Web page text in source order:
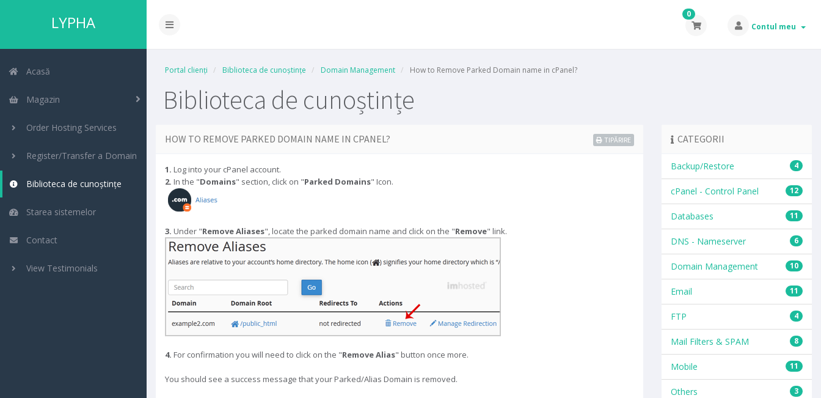
LYPHA
0
Contul meu
Acasă
Magazin
Order Hosting Services
Register/Transfer a Domain
Biblioteca de cunoștințe
Starea sistemelor
Contact
View Testimonials
Portal clienți Biblioteca de cunoștințe Domain Management How to Remove Parked Domain name in cPanel?
Biblioteca de cunoștințe
CATEGORII
4
Backup/Restore
12
cPanel - Control Panel
11
Databases
6
DNS - Nameserver
10
Domain Management
11
Email
4
FTP
8
Mail Filters & SPAM
11
Mobile
3
Others
HOW TO REMOVE PARKED DOMAIN NAME IN CPANEL? TIPĂRIRE
1. Log into your cPanel account.
2. In the "Domains" section, click on "Parked Domains" Icon.
3. Under "Remove Aliases", locate the parked domain name and click on the "Remove" link.
4. For confirmation you will need to click on the "Remove Alias" button once more.
You should see a success message that your Parked/Alias Domain is removed.